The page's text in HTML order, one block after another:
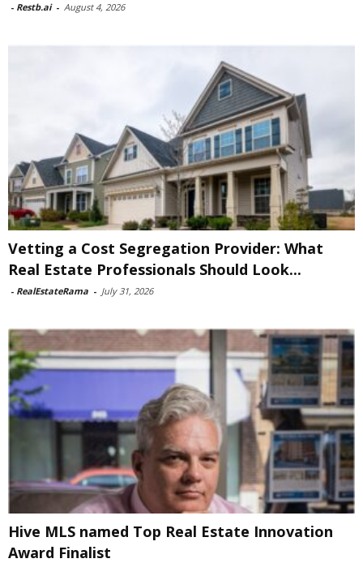
- Restb.ai - August 4, 2026
Vetting a Cost Segregation Provider: What
Real Estate Professionals Should Look...
- RealEstateRama - July 31, 2026
Hive MLS named Top Real Estate Innovation
Award Finalist